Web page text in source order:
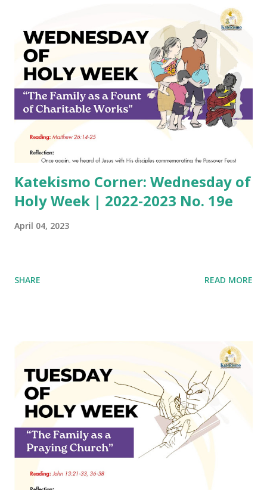
Katekismo Corner: Wednesday of
Holy Week | 2022-2023 No. 19e
April 04, 2023
SHARE READ MORE